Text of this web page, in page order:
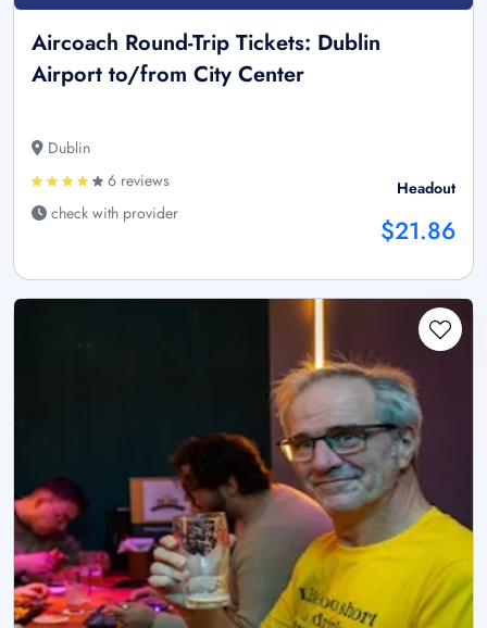
Aircoach Round-Trip Tickets: Dublin
Airport to/from City Center
Dublin
6 reviews
check with provider
Headout
$21.86